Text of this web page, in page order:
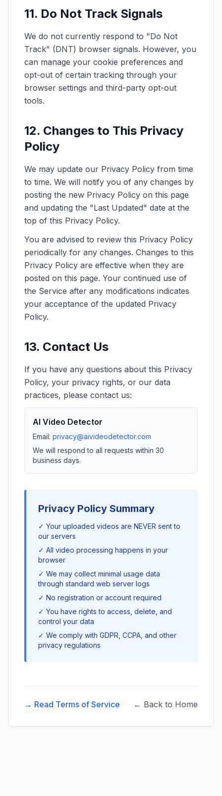
11. Do Not Track Signals
We do not currently respond to "Do Not
Track" (DNT) browser signals. However, you
can manage your cookie preferences and
opt-out of certain tracking through your
browser settings and third-party opt-out
tools.
12. Changes to This Privacy
Policy
We may update our Privacy Policy from time
to time. We will notify you of any changes by
posting the new Privacy Policy on this page
and updating the "Last Updated" date at the
top of this Privacy Policy.
You are advised to review this Privacy Policy
periodically for any changes. Changes to this
Privacy Policy are effective when they are
posted on this page. Your continued use of
the Service after any modifications indicates
your acceptance of the updated Privacy
Policy.
13. Contact Us
If you have any questions about this Privacy
Policy, your privacy rights, or our data
practices, please contact us:
AI Video Detector
Email: privacy@aivideodetector.com
We will respond to all requests within 30
business days.
Privacy Policy Summary
✓ Your uploaded videos are NEVER sent to
our servers
✓ All video processing happens in your
browser
✓ We may collect minimal usage data
through standard web server logs
✓ No registration or account required
✓ You have rights to access, delete, and
control your data
✓ We comply with GDPR, CCPA, and other
privacy regulations
→ Read Terms of Service ← Back to Home